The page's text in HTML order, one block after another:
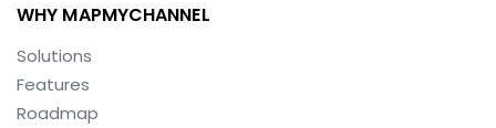
WHY MAPMYCHANNEL
Solutions
Features
Roadmap